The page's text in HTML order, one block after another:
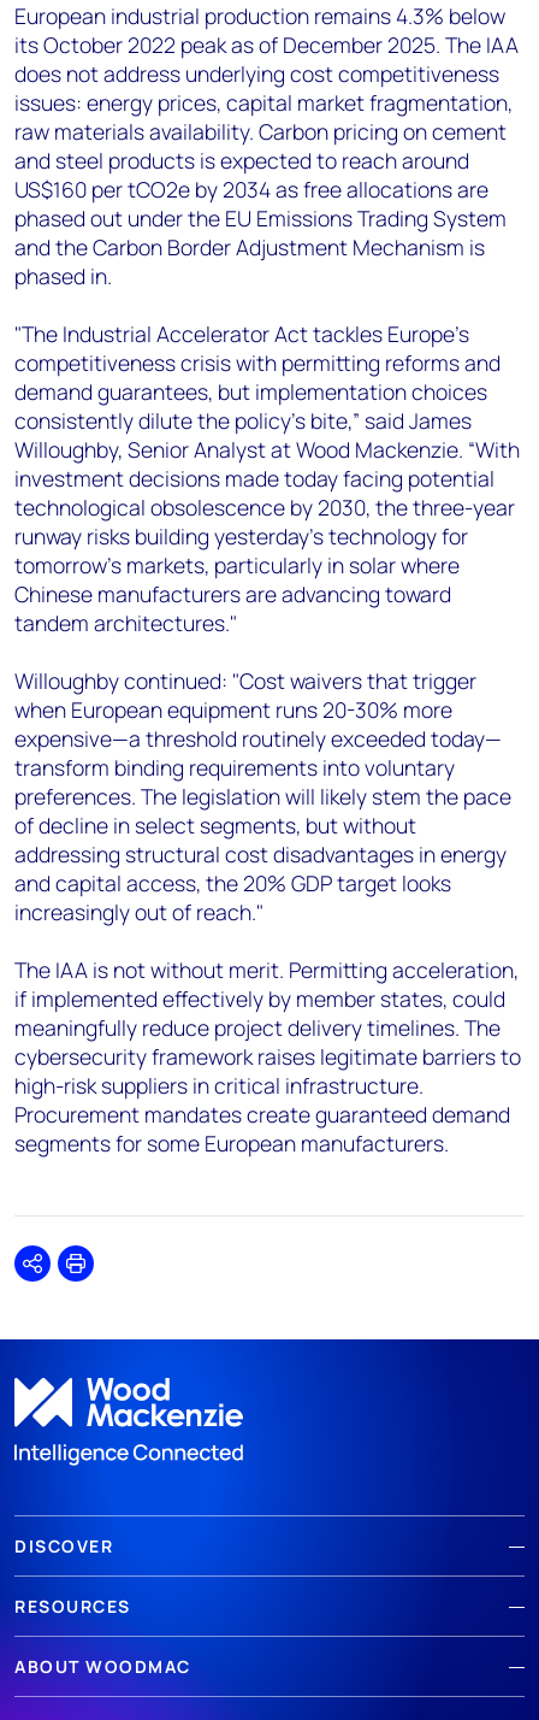
European industrial production remains 4.3% below
its October 2022 peak as of December 2025. The IAA
does not address underlying cost competitiveness
issues: energy prices, capital market fragmentation,
raw materials availability. Carbon pricing on cement
and steel products is expected to reach around
US$160 per tCO2e by 2034 as free allocations are
phased out under the EU Emissions Trading System
and the Carbon Border Adjustment Mechanism is
phased in.
"The Industrial Accelerator Act tackles Europe's
competitiveness crisis with permitting reforms and
demand guarantees, but implementation choices
consistently dilute the policy's bite,” said James
Willoughby, Senior Analyst at Wood Mackenzie. “With
investment decisions made today facing potential
technological obsolescence by 2030, the three-year
runway risks building yesterday's technology for
tomorrow's markets, particularly in solar where
Chinese manufacturers are advancing toward
tandem architectures."
Willoughby continued: "Cost waivers that trigger
when European equipment runs 20-30% more
expensive—a threshold routinely exceeded today—
transform binding requirements into voluntary
preferences. The legislation will likely stem the pace
of decline in select segments, but without
addressing structural cost disadvantages in energy
and capital access, the 20% GDP target looks
increasingly out of reach."
The IAA is not without merit. Permitting acceleration,
if implemented effectively by member states, could
meaningfully reduce project delivery timelines. The
cybersecurity framework raises legitimate barriers to
high-risk suppliers in critical infrastructure.
Procurement mandates create guaranteed demand
segments for some European manufacturers.
SharePrint
DISCOVER
RESOURCES
ABOUT WOODMAC